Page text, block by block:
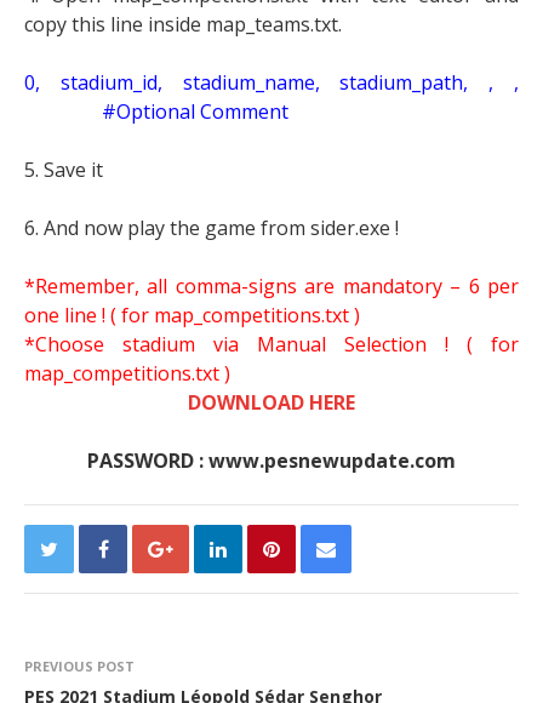
copy this line inside map_teams.txt.
0, stadium_id, stadium_name, stadium_path, , ,
#Optional Comment
5. Save it
6. And now play the game from sider.exe !
*Remember, all comma-signs are mandatory – 6 per
one line ! ( for map_competitions.txt )
*Choose stadium via Manual Selection ! ( for
map_competitions.txt )
DOWNLOAD HERE
PASSWORD : www.pesnewupdate.com
PREVIOUS POST
PES 2021 Stadium Léopold Sédar Senghor